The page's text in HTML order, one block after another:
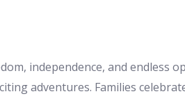
independence, and endless
adventures. Families